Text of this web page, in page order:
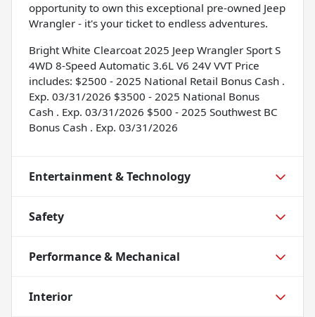
opportunity to own this exceptional pre-owned Jeep
Wrangler - it's your ticket to endless adventures.
Bright White Clearcoat 2025 Jeep Wrangler Sport S
4WD 8-Speed Automatic 3.6L V6 24V VVT Price
includes: $2500 - 2025 National Retail Bonus Cash .
Exp. 03/31/2026 $3500 - 2025 National Bonus
Cash . Exp. 03/31/2026 $500 - 2025 Southwest BC
Bonus Cash . Exp. 03/31/2026
Entertainment & Technology
Safety
Performance & Mechanical
Interior